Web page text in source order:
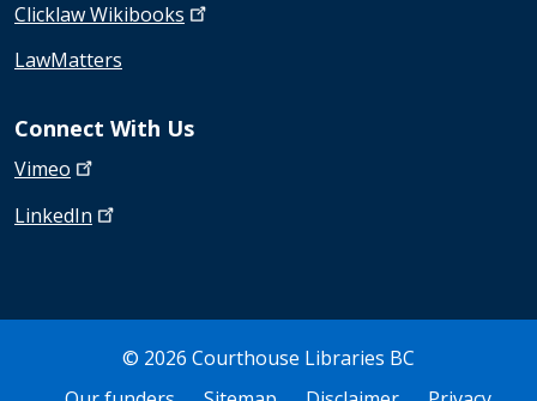
ClicklawWikibooks
LawMatters
Connect With Us
Vimeo
LinkedIn
© 2026 Courthouse Libraries BC